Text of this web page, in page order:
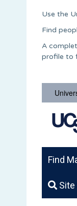
Use the
Find
A
profile to